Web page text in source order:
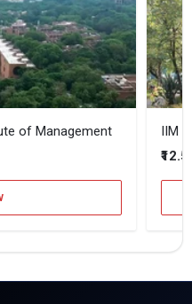
of Management
IIM